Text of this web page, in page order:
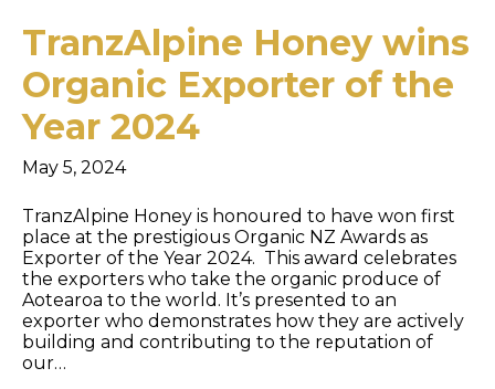
TranzAlpine Honey wins
Organic Exporter of the
Year 2024
May 5, 2024
TranzAlpine Honey is honoured to have won first
place at the prestigious Organic NZ Awards as
Exporter of the Year 2024. This award celebrates
the exporters who take the organic produce of
Aotearoa to the world. It’s presented to an
exporter who demonstrates how they are actively
building and contributing to the reputation of
our…